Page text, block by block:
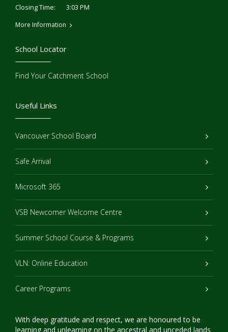
Closing Time:
3:03 PM
More Information
Useful Links
Vancouver School Board
Safe Arrival
Microsoft 365
VSB Newcomer Welcome Centre
Summer School Course & Programs
VLN: Online Education
Career Programs
With deep gratitude and respect, we are honoured to be
learning and unlearning on the ancestral and unceded lands
School Locator
Find Your Catchment School